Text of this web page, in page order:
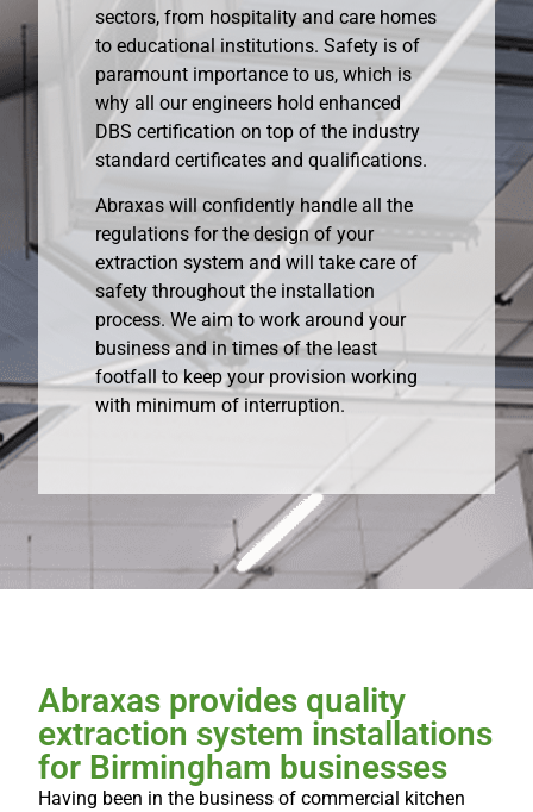
sectors, from hospitality and care homes
to educational institutions. Safety is of
paramount importance to us, which is
why all our engineers hold enhanced
DBS certification on top of the industry
standard certificates and qualifications.
Abraxas will confidently handle all the
regulations for the design of your
extraction system and will take care of
safety throughout the installation
process. We aim to work around your
business and in times of the least
footfall to keep your provision working
with minimum of interruption.
Abraxas provides quality
extraction system installations
for Birmingham businesses
Having been in the business of commercial kitchen